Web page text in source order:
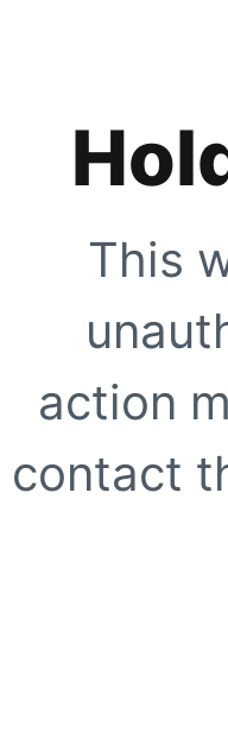
This
action
contact